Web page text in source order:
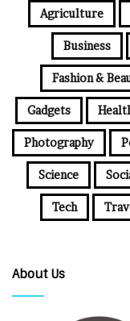
Agriculture
Business
Fashion &
Gadgets
Photography
Science
Tech
About Us